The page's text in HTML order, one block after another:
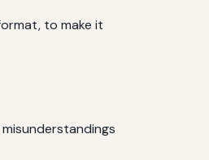
to make it